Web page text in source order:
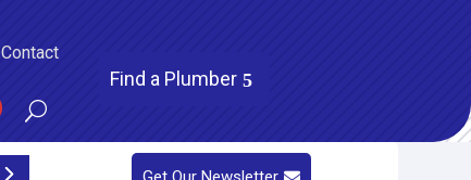
Contact
Find a Plumber